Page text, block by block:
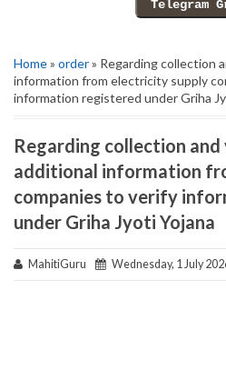
Home» order» Regarding collection
information from electricity supply
information registered under Griha
Regarding collection
additional information
companies to verify
under Griha Jyoti Yojana
MahitiGuru Wednesday, 1 July